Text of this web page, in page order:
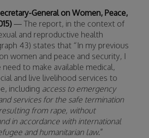
General on Women, Peace,
— The report, in the context of
and reproductive health
43) states that “In my previous
women and peace and security, I
need to make available medical,
and live livelihood services to
including access to emergency
services for the safe termination
from rape, without
in accordance with international
and humanitarian law.”